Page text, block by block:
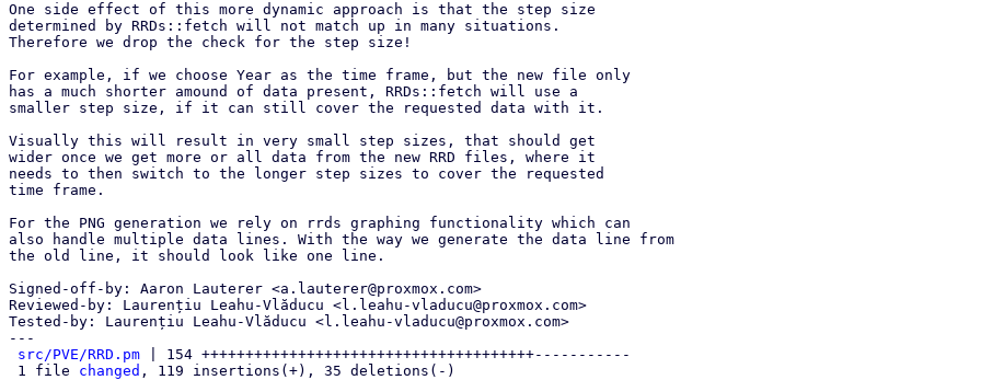
One side effect of this more dynamic approach is that the step size
determined by RRDs::fetch will not match up in many situations.
Therefore we drop the check for the step size!
For example, if we choose Year as the time frame, but the new file only
has a much shorter amound of data present, RRDs::fetch will use a
smaller step size, if it can still cover the requested data with it.
Visually this will result in very small step sizes, that should get
wider once we get more or all data from the new RRD files, where it
needs to then switch to the longer step sizes to cover the requested
time frame.
For the PNG generation we rely on rrds graphing functionality which can
also handle multiple data lines. With the way we generate the data line from
the old line, it should look like one line.
Signed-off-by: Aaron Lauterer <a.lauterer@proxmox.com>
Reviewed-by: Laurențiu Leahu-Vlăducu <l.leahu-vladucu@proxmox.com>
Tested-by: Laurențiu Leahu-Vlăducu <l.leahu-vladucu@proxmox.com>
---
src/PVE/RRD.pm | 154 ++++++++++++++++++++++++++++++++++++++-----------
1 file changed , 119 insertions(+), 35 deletions(-)